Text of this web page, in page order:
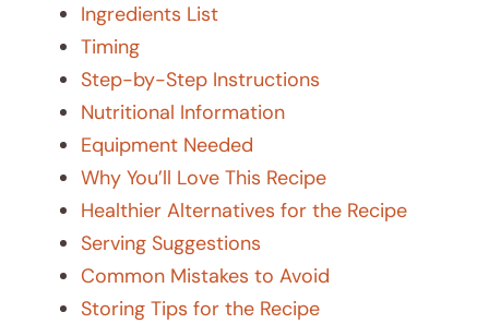
Ingredients List
Timing
Step-by-Step Instructions
Nutritional Information
Equipment Needed
Why You’ll Love This Recipe
Healthier Alternatives for the Recipe
Serving Suggestions
Common Mistakes to Avoid
Storing Tips for the Recipe